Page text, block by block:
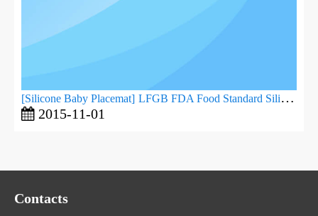
[Silicone Baby Placemat] LFGB FDA Food Standard Silicone Baby Dinner Plate
2015-11-01
Contacts